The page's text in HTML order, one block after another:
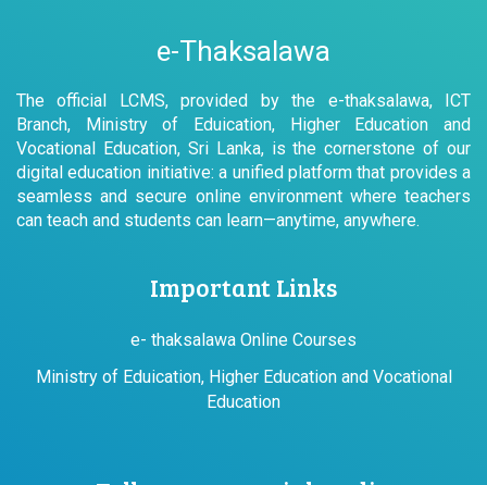
e-Thaksalawa
The official LCMS, provided by the e-thaksalawa, ICT
Branch, Ministry of Eduication, Higher Education and
Vocational Education, Sri Lanka, is the cornerstone of our
digital education initiative: a unified platform that provides a
seamless and secure online environment where teachers
can teach and students can learn—anytime, anywhere.
Important Links
e- thaksalawa Online Courses
Ministry of Eduication, Higher Education and Vocational
Education